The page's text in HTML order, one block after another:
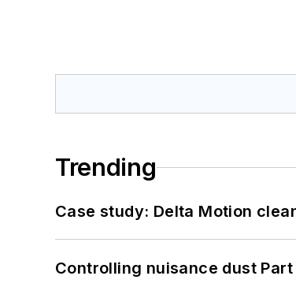
Trending
Case study: Delta Motion
Controlling nuisance dust